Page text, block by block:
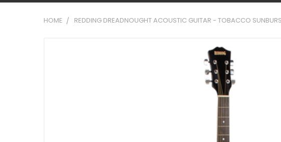
HOME REDDING DREADNOUGHT ACOUSTIC GUITAR - TOBACCO